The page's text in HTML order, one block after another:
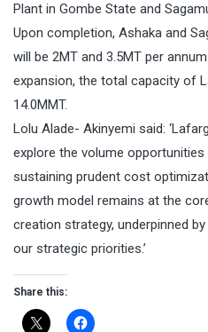
Plant in Gombe State and
Upon completion, Ashaka and
will be 2MT and 3.5MT per
expansion, the total capacity of
14.0MMT.
Lolu Alade- Akinyemi said:
explore the volume
sustaining prudent cost
growth model remains at the
creation strategy, underpinned
our strategic priorities.’
Share this: